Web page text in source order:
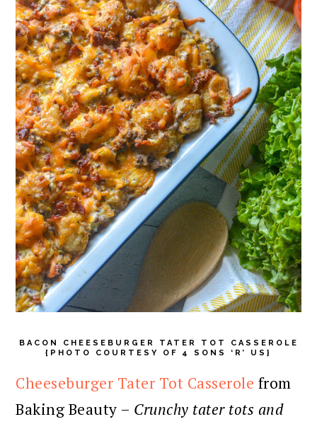
BACON CHEESEBURGER TATER TOT CASSEROLE
{PHOTO COURTESY OF 4 SONS ‘R’ US}
Cheeseburger Tater Tot Casserole from
Baking Beauty – Crunchy tater tots and